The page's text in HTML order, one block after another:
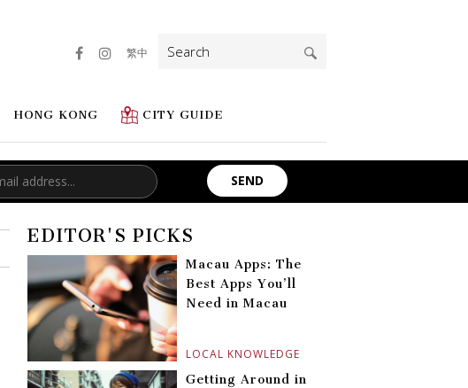
HONG KONG CITY GUIDE
繁中
Search
for:
EDITOR'S PICKS
LOCAL KNOWLEDGE
Macau Apps: The
Best Apps You’ll
Need in Macau
Getting Around in